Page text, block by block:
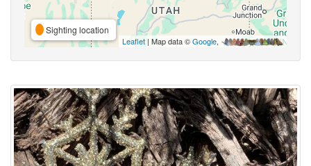
Sighting location
Leaflet | Map data ©Google,